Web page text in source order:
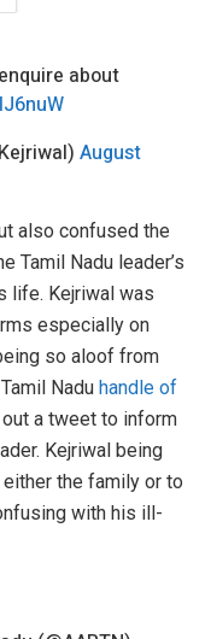
about
August
also confused the
Tamil Nadu leader’s
life. Kejriwal was
especially on
so aloof from
Nadu handle of
a tweet to inform
Kejriwal being
the family or to
with his ill-